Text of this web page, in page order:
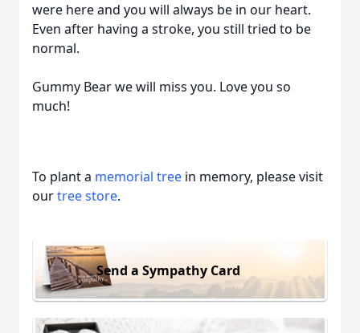
were here and you will always be in our heart.
Even after having a stroke, you still tried to be
normal.
Gummy Bear we will miss you. Love you so
much!
To plant a memorial tree in memory, please visit
ourtree store.
Send a Sympathy Card